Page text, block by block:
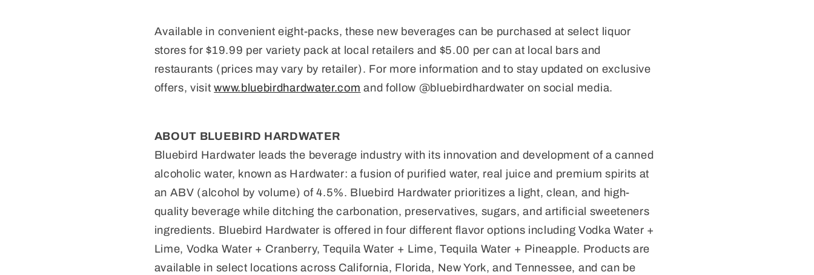
Available in convenient eight-packs, these new beverages can be purchased at select liquor
stores for $19.99 per variety pack at local retailers and $5.00 per can at local bars and
restaurants (prices may vary by retailer). For more information and to stay updated on exclusive
offers, visitwww.bluebirdhardwater.com and follow @bluebirdhardwater on social media.
ABOUT BLUEBIRD HARDWATER
Bluebird Hardwater leads the beverage industry with its innovation and development of a canned
alcoholic water, known as Hardwater: a fusion of purified water, real juice and premium spirits at
an ABV (alcohol by volume) of 4.5%. Bluebird Hardwater prioritizes a light, clean, and high-
quality beverage while ditching the carbonation, preservatives, sugars, and artificial sweeteners
ingredients. Bluebird Hardwater is offered in four different flavor options including Vodka Water +
Lime, Vodka Water + Cranberry, Tequila Water + Lime, Tequila Water + Pineapple. Products are
available in select locations across California, Florida, New York, and Tennessee, and can be